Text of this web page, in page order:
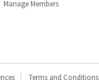
Manage Members
Terms and Conditions